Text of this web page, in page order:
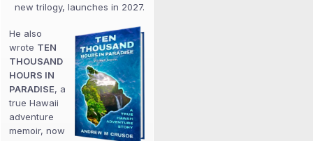
new trilogy, launches in 2027.
He also
wrote TEN
THOUSAND
HOURS IN
PARADISE, a
true Hawaii
adventure
memoir, now